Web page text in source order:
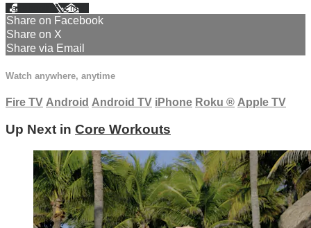
Facebook XEmail
Share on Facebook
Share on X
Share via Email
Watch anywhere, anytime
Fire TV Android Android TV iPhone Roku ® Apple TV
Up Next in Core Workouts